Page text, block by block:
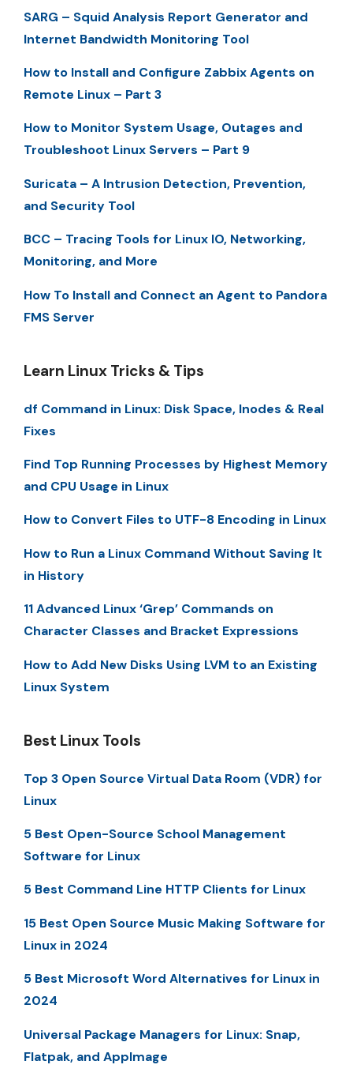
SARG – Squid Analysis Report Generator and
Internet Bandwidth Monitoring Tool
How to Install and Configure Zabbix Agents on
Remote Linux – Part 3
How to Monitor System Usage, Outages and
Troubleshoot Linux Servers – Part 9
Suricata – A Intrusion Detection, Prevention,
and Security Tool
BCC – Tracing Tools for Linux IO, Networking,
Monitoring, and More
How To Install and Connect an Agent to Pandora
FMS Server
Learn Linux Tricks & Tips
df Command in Linux: Disk Space, Inodes & Real
Fixes
Find Top Running Processes by Highest Memory
and CPU Usage in Linux
How to Convert Files to UTF-8 Encoding in Linux
How to Run a Linux Command Without Saving It
in History
11 Advanced Linux ‘Grep’ Commands on
Character Classes and Bracket Expressions
How to Add New Disks Using LVM to an Existing
Linux System
Best Linux Tools
Top 3 Open Source Virtual Data Room (VDR) for
Linux
5 Best Open-Source School Management
Software for Linux
5 Best Command Line HTTP Clients for Linux
15 Best Open Source Music Making Software for
Linux in 2024
5 Best Microsoft Word Alternatives for Linux in
2024
Universal Package Managers for Linux: Snap,
Flatpak, and AppImage